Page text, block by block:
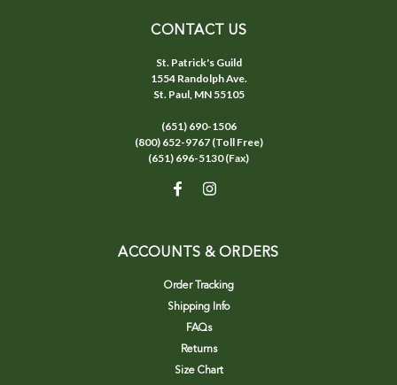
CONTACT US
St. Patrick's Guild
1554 Randolph Ave.
St. Paul, MN 55105
(651) 690-1506
(800) 652-9767 (Toll Free)
(651) 696-5130 (Fax)
ACCOUNTS & ORDERS
Order Tracking
Shipping Info
FAQs
Returns
Size Chart